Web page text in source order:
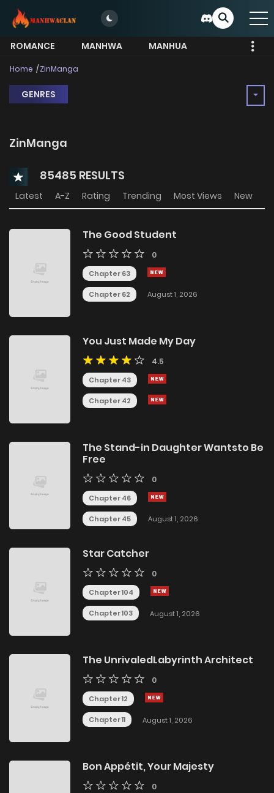
ROMANCE MANHWA
MANHUA
MORE
Home ZinManga
GENRES
ZinManga
85485 RESULTS
Latest A-Z Rating Trending Most Views New
The Good Student
0
Chapter 63
Chapter 62 August 1, 2026
You Just Made My Day
4.5
Chapter 43
Chapter 42
The Stand-in Daughter Wantsto Be
Free
0
Chapter 46
Chapter 45 August 1, 2026
Star Catcher
0
Chapter 104
Chapter 103 August 1, 2026
The UnrivaledLabyrinth Architect
0
Chapter 12
Chapter 11 August 1, 2026
Bon Appétit, Your Majesty
0